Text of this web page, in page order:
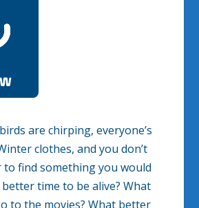
are chirping, everyone’s
clothes, and you don’t
find something you would
time to be alive? What
to the movies? What better